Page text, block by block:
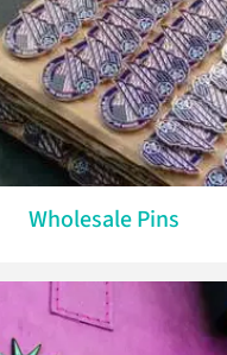
Wholesale Pins